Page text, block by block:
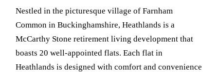
Nestled in the picturesque village of Farnham
Common in Buckinghamshire, Heathlands is a
McCarthy Stone retirement living development that
boasts 20 well-appointed flats. Each flat in
Heathlands is designed with comfort and convenience